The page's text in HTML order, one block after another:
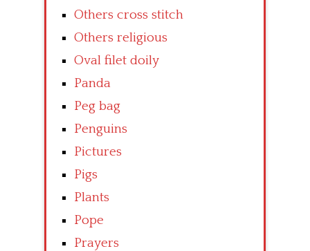
Others cross stitch
Others religious
Oval filet doily
Panda
Peg bag
Penguins
Pictures
Pigs
Plants
Pope
Prayers